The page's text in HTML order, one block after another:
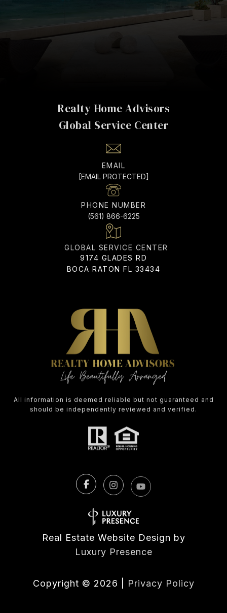
Realty Home Advisors
EMAIL
[EMAIL PROTECTED]
PHONE NUMBER
(561) 866-6225
ADDRESS
9174 GLADES RD
BOCA RATON FL 33434
should be independently reviewed and verified.
Real Estate Website Design by
Luxury Presence
Copyright © 2026 Privacy Policy